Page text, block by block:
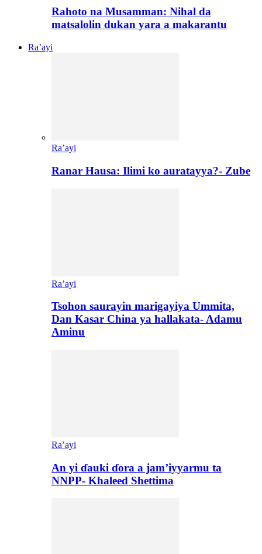
Rahoto na Musamman: Nihal da
matsalolin dukan yara a makarantu
Ra’ayi
Ra’ayi
Ranar Hausa: Ilimi ko auratayya?- Zube
Ra’ayi
Tsohon saurayin marigayiya Ummita,
Dan Kasar China ya hallakata- Adamu
Aminu
Ra’ayi
An yi ɗauki ɗora a jam’iyyarmu ta
NNPP- Khaleed Shettima